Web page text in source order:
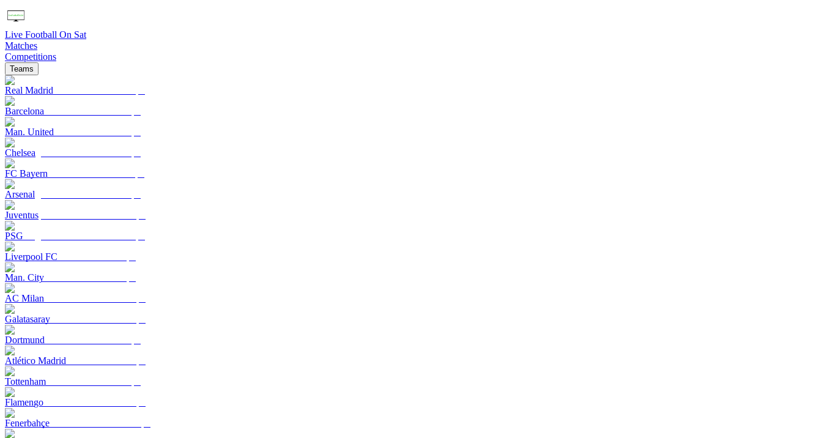
Live Football On Sat
Matches
Competitions
Teams
Real Madrid
Barcelona
Man. United
Chelsea
FC Bayern
Arsenal
Juventus
PSG
Liverpool FC
Man. City
AC Milan
Galatasaray
Dortmund
Atlético Madrid
Tottenham
Flamengo
Fenerbahçe